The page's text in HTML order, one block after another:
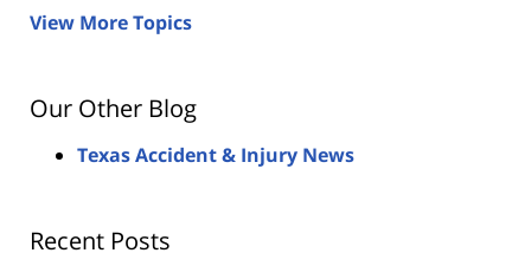
View More Topics
Our Other Blog
Texas Accident & Injury News
Recent Posts